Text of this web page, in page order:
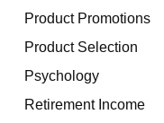
Product Promotions
Product Selection
Psychology
Retirement Income